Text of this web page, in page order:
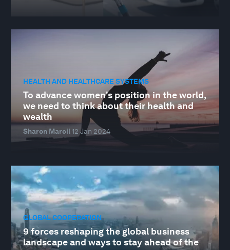
HEALTH AND HEALTHCARE SYSTEMS
To advance women's position in the world,
we need to think about their health and
wealth
Sharon Marcil12 Jan 2024
GLOBAL COOPERATION
9 forces reshaping the global business
landscape and ways to stay ahead of the